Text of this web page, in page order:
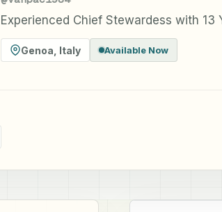
Experienced Chief Stewardess with 13
Genoa Italy Available Now